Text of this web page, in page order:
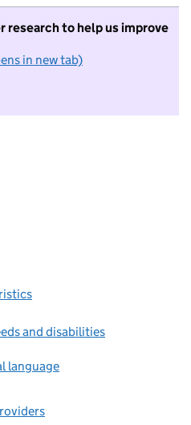
research to help us improve
in new tab)
do not want to take part in
and disabilities
language